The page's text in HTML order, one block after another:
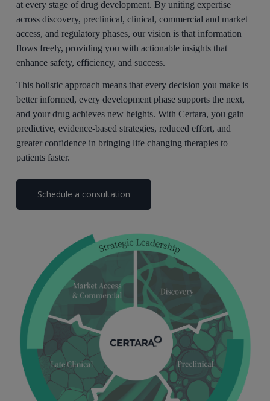
at every stage of drug development. By uniting expertise
across discovery, preclinical, clinical, commercial and market
access, and regulatory phases, our vision is that information
flows freely, providing you with actionable insights that
enhance safety, efficiency, and success.
This holistic approach means that every decision you make is
better informed, every development phase supports the next,
and your drug achieves new heights. With Certara, you gain
predictive, evidence-based strategies, reduced effort, and
greater confidence in bringing life changing therapies to
patients faster.
Schedule a consultation